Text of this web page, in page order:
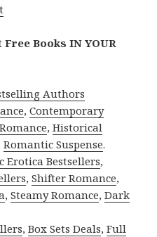
Free Books IN YOUR
Authors
,Contemporary
,Historical
Romantic Suspense.
Erotica Bestsellers,
,Shifter Romance,
,Steamy Romance,Dark
,Box Sets Deals,Full